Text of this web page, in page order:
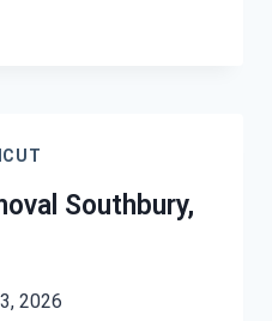
Southbury,
2026